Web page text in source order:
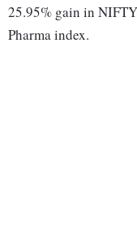
25.95% gain in
Pharma index.